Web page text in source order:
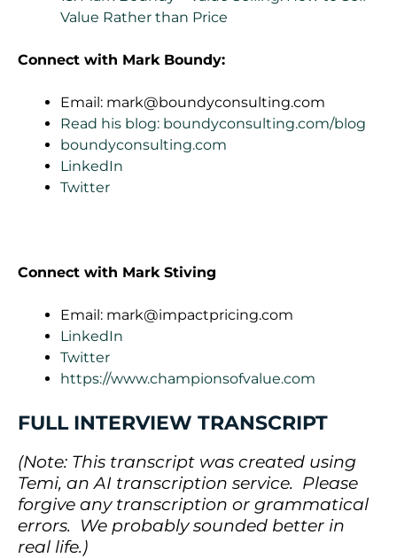
Value Rather than Price
Connect with Mark Boundy:
Email: mark@boundyconsulting.com
Read his blog: boundyconsulting.com/blog
boundyconsulting.com
LinkedIn
Twitter
Connect with Mark Stiving
Email: mark@impactpricing.com
LinkedIn
Twitter
https://www.championsofvalue.com
FULL INTERVIEW TRANSCRIPT
(Note: This transcript was created using
Temi, an AI transcription service. Please
forgive any transcription or grammatical
errors. We probably sounded better in
real life.)